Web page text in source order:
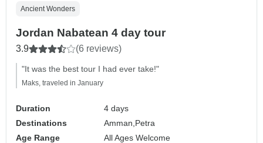
Ancient Wonders
Jordan Nabatean 4 day tour
3.9 (6 reviews)
"It was the best tour I had ever take!"
Maks, traveled in January
Duration
4 days
Destinations
Amman, Petra
Age Range
All Ages Welcome